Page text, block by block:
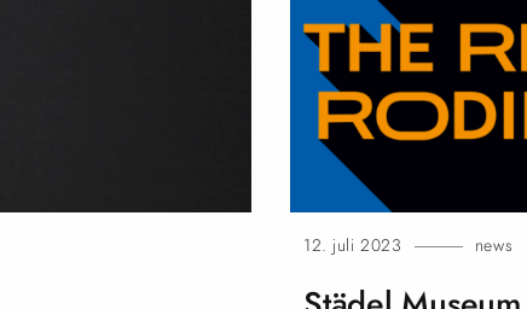
12. juli 2023 news